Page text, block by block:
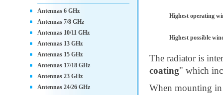
Highest operating
Highest possible
The radiator is
coating" which
When mounting
Antennas 6 GHz
Antennas 7/8 GHz
Antennas 10/11 GHz
Antennas 13 GHz
Antennas 15 GHz
Antennas 17/18 GHz
Antennas 23 GHz
Antennas 24/26 GHz